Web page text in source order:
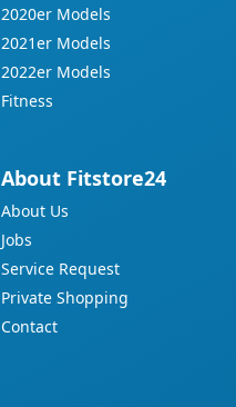
2020er Models
2021er Models
2022er Models
Fitness
About Fitstore24
About Us
Jobs
Service Request
Private Shopping
Contact